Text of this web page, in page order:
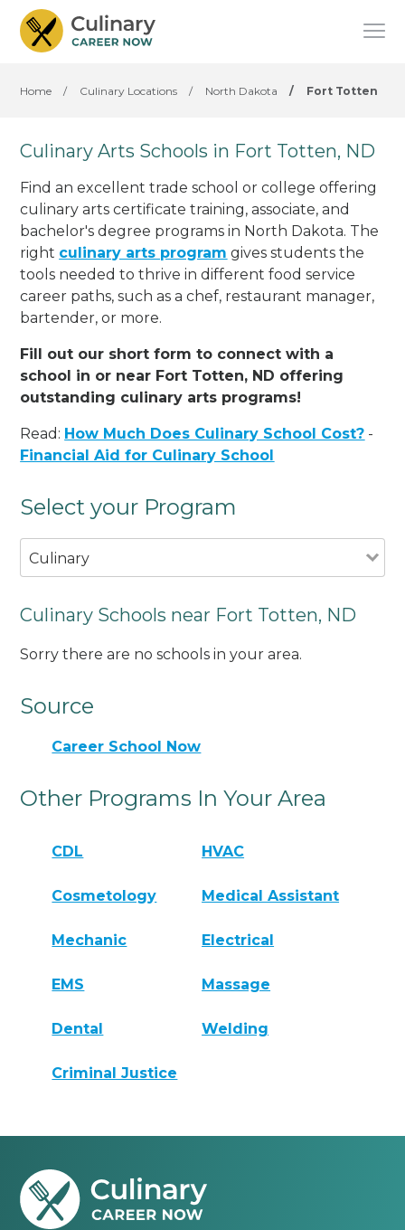
Home / Culinary Locations / North Dakota / Fort Totten
Culinary Arts Schools in Fort Totten, ND
Find an excellent trade school or college offering
culinary arts certificate training, associate, and
bachelor's degree programs in North Dakota. The
right culinary arts program gives students the
tools needed to thrive in different food service
career paths, such as a chef, restaurant manager,
bartender, or more.
Fill out our short form to connect with a
school in or near Fort Totten, ND offering
outstanding culinary arts programs!
Read: How Much Does Culinary School Cost? -
Financial Aid for Culinary School
Select your Program
Culinary
Culinary Schools near Fort Totten, ND
Sorry there are no schools in your area.
Source
Career School Now
Other Programs In Your Area
CDL HVAC
Cosmetology Medical Assistant
Mechanic Electrical
EMS Massage
Dental Welding
Criminal Justice